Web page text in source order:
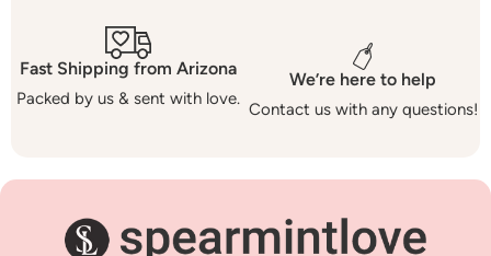
Fast Shipping from Arizona
Packed by us & sent with love.
We’re here to help
Contact us with any questions!